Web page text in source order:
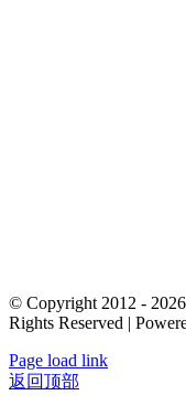
© Copyright 2012 -
Rights Reserved |
Page load link
返回顶部